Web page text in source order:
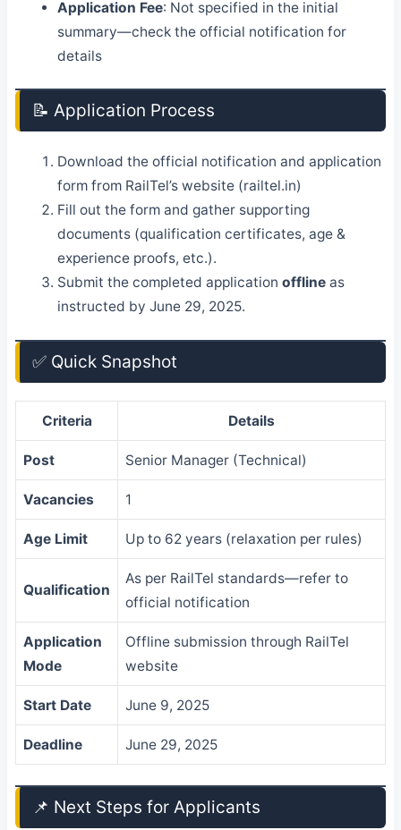
Application Fee: Not specified in the initial
summary—check the official notification for
details
📝 Application Process
Download the official notification and application
form from RailTel’s website (railtel.in)
Fill out the form and gather supporting
documents (qualification certificates, age &
experience proofs, etc.).
Submit the completed application offlineas
instructed by June 29, 2025.
✅ Quick Snapshot
Criteria Details
Post Senior Manager (Technical)
Vacancies 1
Age Limit Up to 62 years (relaxation per rules)
Qualification
As per RailTel standards—refer to
official notification
Application
Mode
Offline submission through RailTel
website
Start Date June 9, 2025
Deadline June 29, 2025
📌 Next Steps for Applicants